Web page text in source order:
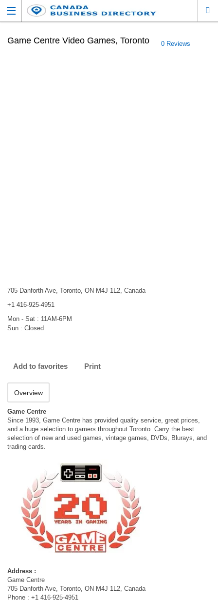
Game Centre Video Games, Toronto 0 Reviews
705 Danforth Ave, Toronto, ON M4J 1L2, Canada
+1 416-925-4951
Mon - Sat : 11AM-6PM
Sun : Closed
Add to favorites Print
Overview
Game Centre
Since 1993, Game Centre has provided quality service, great prices,
and a huge selection to gamers throughout Toronto. Carry the best
selection of new and used games, vintage games, DVDs, Blurays, and
trading cards.
Address :
Game Centre
705 Danforth Ave, Toronto, ON M4J 1L2, Canada
Phone : +1 416-925-4951